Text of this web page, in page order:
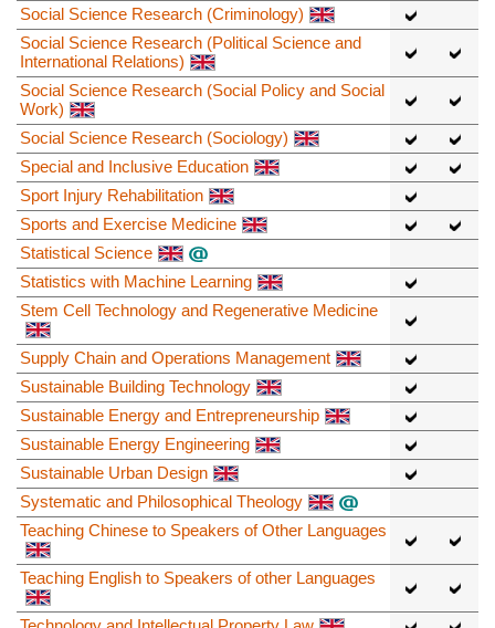
Social Science Research (Criminology)
Social Science Research (Political Science and
International Relations)
Social Science Research (Social Policy and Social
Work)
Social Science Research (Sociology)
Special and Inclusive Education
Sport Injury Rehabilitation
Sports and Exercise Medicine
Statistical Science
Statistics with Machine Learning
Stem Cell Technology and Regenerative Medicine
Supply Chain and Operations Management
Sustainable Building Technology
Sustainable Energy and Entrepreneurship
Sustainable Energy Engineering
Sustainable Urban Design
Systematic and Philosophical Theology
Teaching Chinese to Speakers of Other Languages
Teaching English to Speakers of other Languages